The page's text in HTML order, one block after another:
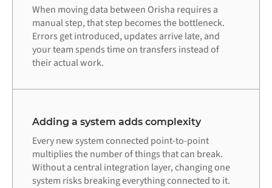
When moving data between Orisha requires a
manual step, that step becomes the bottleneck.
Errors get introduced, updates arrive late, and
your team spends time on transfers instead of
their actual work.
Adding a system adds complexity
Every new system connected point-to-point
multiplies the number of things that can break.
Without a central integration layer, changing one
system risks breaking everything connected to it.